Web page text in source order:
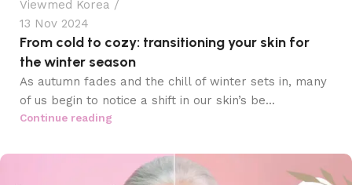
Viewmed Korea
13 Nov 2024
From cold to cozy: transitioning your skin for
the winter season
As autumn fades and the chill of winter sets in, many
of us begin to notice a shift in our skin’s be...
Continue reading